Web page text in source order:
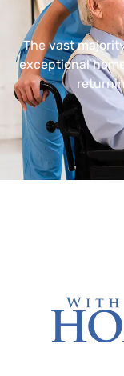
The vast
exceptional